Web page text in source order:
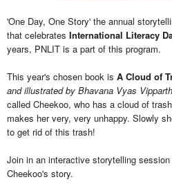
'One Day, One Story' the annual
that celebrates International Literacy
years, PNLIT is a part of this program.
This year's chosen book is A Cloud of
and illustrated by Bhavana Vyas
called Cheekoo, who has a cloud of
makes her very, very unhappy. Slowly
to get rid of this trash!
Join in an interactive storytelling session
Cheekoo's story.